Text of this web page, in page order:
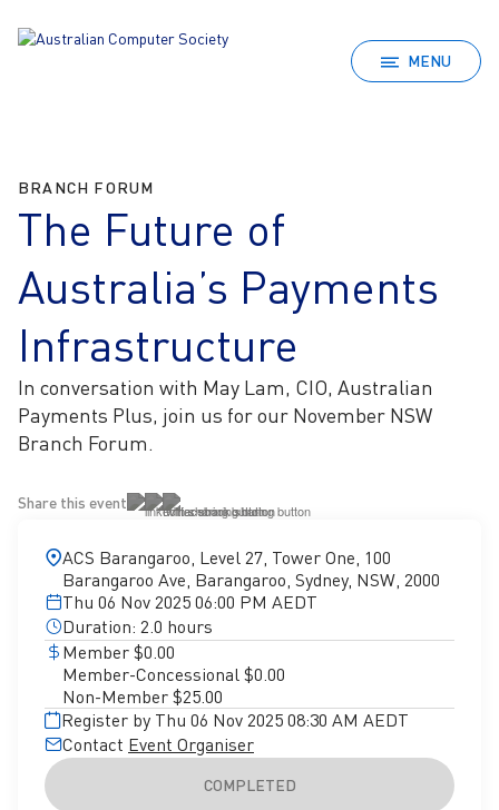
MENU
BRANCH FORUM
The Future of
Australia’s Payments
Infrastructure
In conversation with May Lam, CIO, Australian
Payments Plus, join us for our November NSW
Branch Forum.
Share this event
ACS Barangaroo, Level 27, Tower One, 100
Barangaroo Ave, Barangaroo, Sydney, NSW, 2000
Thu 06 Nov 2025 06:00 PM AEDT
Duration: 2.0 hours
Member $0.00
Member-Concessional $0.00
Non-Member $25.00
Register by Thu 06 Nov 2025 08:30 AM AEDT
Contact Event Organiser
COMPLETED